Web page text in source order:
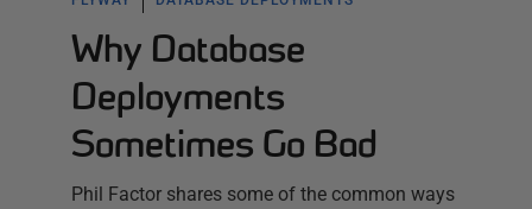
Why Database
Deployments
Sometimes Go Bad
Phil Factor shares some of the common ways